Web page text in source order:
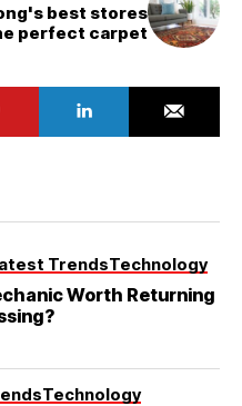
best stores
perfect carpet
TrendsTechnology
Worth Returning
Technology